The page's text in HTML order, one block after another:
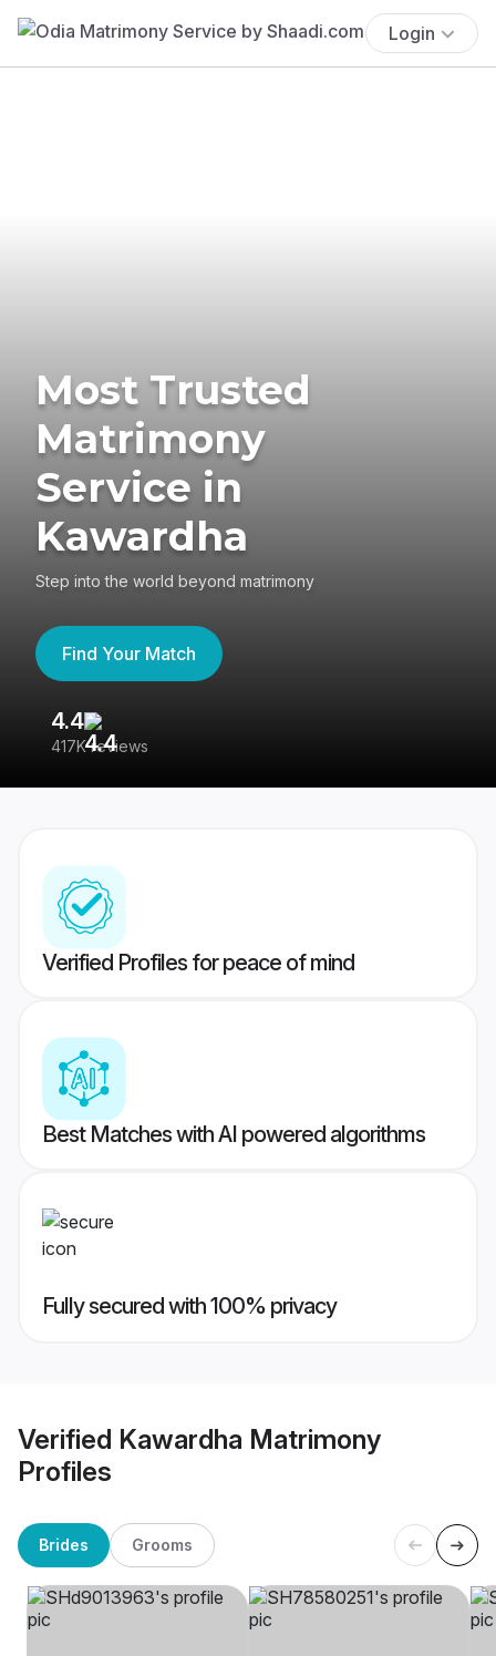
Login
Most Trusted
Matrimony
Service in
Kawardha
Step into the world beyond matrimony
Find Your Match
4.4
417K reviews
Verified Profiles for peace of mind
Best Matches with AI powered algorithms
Fully secured with 100% privacy
Verified Kawardha Matrimony
Profiles
Brides Grooms